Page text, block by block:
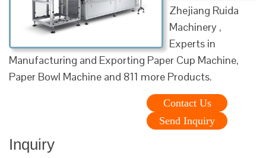
Zhejiang Ruida
Machinery ,
Experts in
Manufacturing and Exporting Paper Cup Machine,
Paper Bowl Machine and 811 more Products.
Contact Us
Send Inquiry
Inquiry